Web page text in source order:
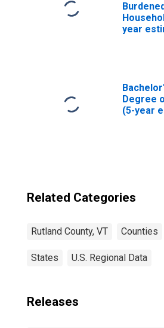
year
Degree
(5-year
Related Categories
Rutland County, VT Counties
States U.S. Regional Data
Releases